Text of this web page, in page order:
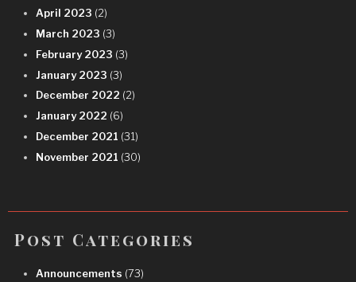
April 2023 (2)
March 2023 (3)
February 2023 (3)
January 2023 (3)
December 2022 (2)
January 2022 (6)
December 2021 (31)
November 2021 (30)
Post Categories
Announcements (73)